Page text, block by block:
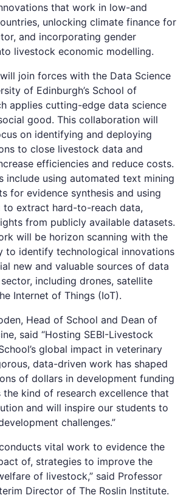
that work in low-and
unlocking climate finance for
and incorporating gender
livestock economic modelling.
join forces with the Data Science
of Edinburgh’s School of
applies cutting-edge data science
good. This collaboration will
on identifying and deploying
to close livestock data and
efficiencies and reduce costs.
include using automated text mining
for evidence synthesis and using
to extract hard-to-reach data,
from publicly available datasets.
will be horizon scanning with the
to identify technological innovations
new and valuable sources of data
including drones, satellite
Internet of Things (IoT).
Head of School and Dean of
said “Hosting SEBI-Livestock
global impact in veterinary
data-driven work has shaped
of dollars in development funding
the kind of research excellence that
and will inspire our students to
challenges.”
vital work to evidence the
of, strategies to improve the
of livestock,” said Professor
Director of The Roslin Institute.